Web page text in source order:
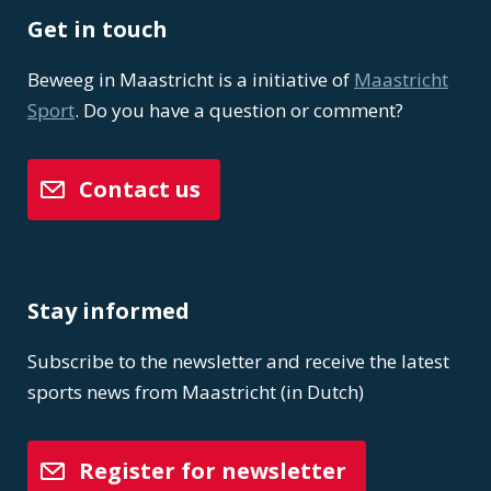
Get in touch
Beweeg in Maastricht is a initiative of Maastricht
Sport. Do you have a question or comment?
Contact us
Stay informed
Subscribe to the newsletter and receive the latest
sports news from Maastricht (in Dutch)
Register for newsletter